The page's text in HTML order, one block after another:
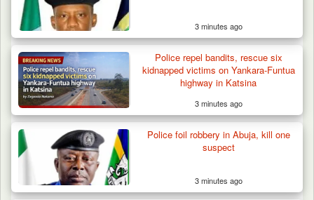
3 minutes ago
Police repel bandits, rescue six
kidnapped victims on Yankara-Funtua
highway in Katsina
3 minutes ago
Police foil robbery in Abuja, kill one
suspect
3 minutes ago